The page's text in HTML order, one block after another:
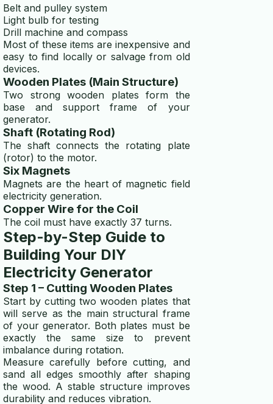
Belt and pulley system
Light bulb for testing
Drill machine and compass
Most of these items are inexpensive and
easy to find locally or salvage from old
devices.
Wooden Plates (Main Structure)
Two strong wooden plates form the
base and support frame of your
generator.
Shaft (Rotating Rod)
The shaft connects the rotating plate
(rotor) to the motor.
Six Magnets
Magnets are the heart of magnetic field
electricity generation.
Copper Wire for the Coil
The coil must have exactly 37 turns.
Step-by-Step Guide to
Building Your DIY
Electricity Generator
Step 1 – Cutting Wooden Plates
Start by cutting two wooden plates that
will serve as the main structural frame
of your generator. Both plates must be
exactly the same size to prevent
imbalance during rotation.
Measure carefully before cutting, and
sand all edges smoothly after shaping
the wood. A stable structure improves
durability and reduces vibration.